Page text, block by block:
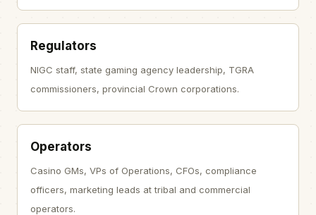
Regulators
NIGC staff, state gaming agency leadership, TGRA
commissioners, provincial Crown corporations.
Operators
Casino GMs, VPs of Operations, CFOs, compliance
officers, marketing leads at tribal and commercial
operators.